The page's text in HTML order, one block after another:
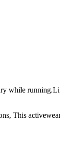
while
This